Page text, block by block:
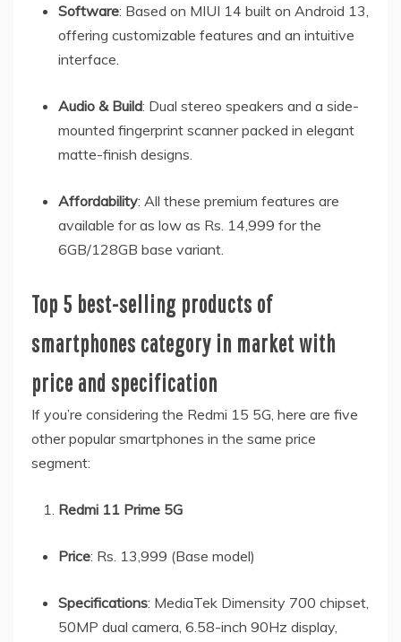
Software: Based on MIUI 14 built on Android 13,
offering customizable features and an intuitive
interface.
Audio & Build: Dual stereo speakers and a side-
mounted fingerprint scanner packed in elegant
matte-finish designs.
Affordability: All these premium features are
available for as low as Rs. 14,999 for the
6GB/128GB base variant.
Top 5 best-selling products of
smartphones category in market with
price and specification
If you’re considering the Redmi 15 5G, here are five
other popular smartphones in the same price
segment:
Redmi 11 Prime 5G
Price: Rs. 13,999 (Base model)
Specifications: MediaTek Dimensity 700 chipset,
50MP dual camera, 6.58-inch 90Hz display,